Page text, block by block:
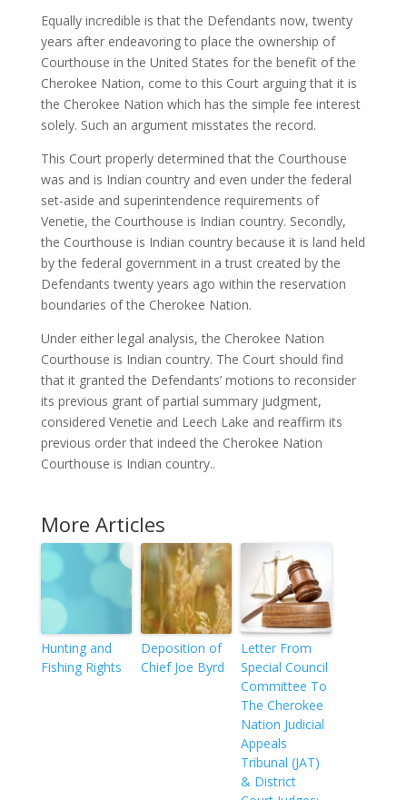
Equally incredible is that the Defendants now, twenty
years after endeavoring to place the ownership of
Courthouse in the United States for the benefit of the
Cherokee Nation, come to this Court arguing that it is
the Cherokee Nation which has the simple fee interest
solely. Such an argument misstates the record.
This Court properly determined that the Courthouse
was and is Indian country and even under the federal
set-aside and superintendence requirements of
Venetie, the Courthouse is Indian country. Secondly,
the Courthouse is Indian country because it is land held
by the federal government in a trust created by the
Defendants twenty years ago within the reservation
boundaries of the Cherokee Nation.
Under either legal analysis, the Cherokee Nation
Courthouse is Indian country. The Court should find
that it granted the Defendants’ motions to reconsider
its previous grant of partial summary judgment,
considered Venetie and Leech Lake and reaffirm its
previous order that indeed the Cherokee Nation
Courthouse is Indian country..
More Articles
Hunting and
Fishing Rights
Deposition of
Chief Joe Byrd
Letter From
Special Council
Committee To
The Cherokee
Nation Judicial
Appeals
Tribunal (JAT)
& District